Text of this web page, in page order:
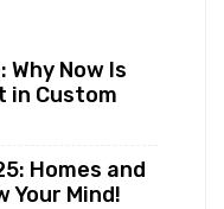
Why Now Is
in Custom
Homes and
Your Mind!